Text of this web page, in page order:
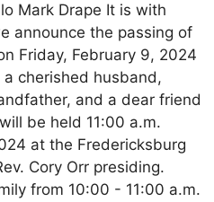
Mark Drape It is with
announce the passing of
Friday, February 9, 2024
cherished husband,
and a dear friend
be held 11:00 a.m.
at the Fredericksburg
Cory Orr presiding.
from 10:00 - 11:00 a.m.